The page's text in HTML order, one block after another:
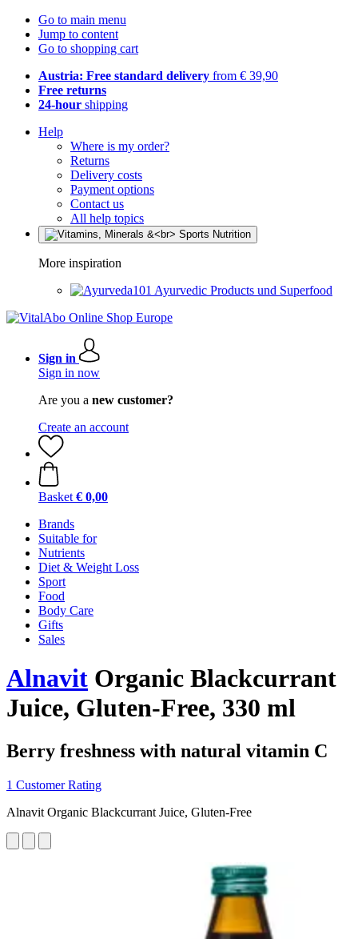
Go to main menu
Jump to content
Go to shopping cart
Austria: Free standard delivery from € 39,90
Free returns
24-hour shipping
Help
Where is my order?
Returns
Delivery costs
Payment options
Contact us
All help topics
More inspiration
Ayurvedic Products und Superfood
Sign in
Sign in now
Are you a new customer?
Create an account
Basket € 0,00
Brands
Suitable for
Nutrients
Diet & Weight Loss
Sport
Food
Body Care
Gifts
Sales
Alnavit Organic Blackcurrant
Juice, Gluten-Free, 330 ml
Berry freshness with natural vitamin C
1 Customer Rating
Alnavit Organic Blackcurrant Juice, Gluten-Free